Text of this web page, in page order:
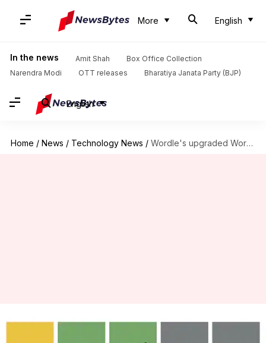
More English
In the news Amit Shah
Box Office Collection
Narendra Modi
OTT releases Bharatiya Janata Party (BJP)
English
Home / News / Technology News / Wordle's upgraded WordleBot now thinks more like a human player
Wordle's upgraded WordleBot